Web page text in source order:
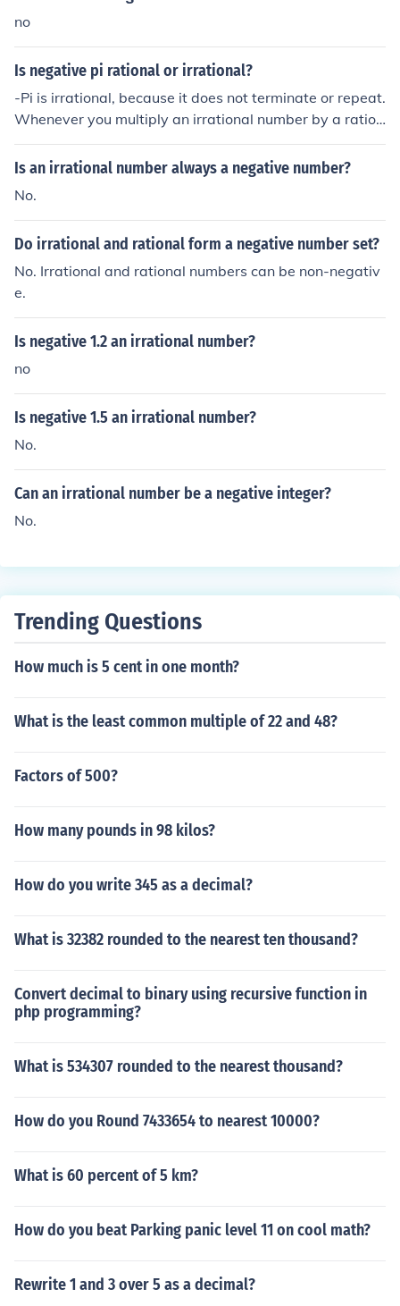
no
Is negative pi rational or irrational?
-Pi is irrational, because it does not terminate or repeat.
Whenever you multiply an irrational number by a ration
al number (-1), the result is an irrational number.
Is an irrational number always a negative number?
No.
Do irrational and rational form a negative number set?
No. Irrational and rational numbers can be non-negativ
e.
Is negative 1.2 an irrational number?
no
Is negative 1.5 an irrational number?
No.
Can an irrational number be a negative integer?
No.
Trending Questions
How much is 5 cent in one month?
What is the least common multiple of 22 and 48?
Factors of 500?
How many pounds in 98 kilos?
How do you write 345 as a decimal?
What is 32382 rounded to the nearest ten thousand?
Convert decimal to binary using recursive function in
php programming?
What is 534307 rounded to the nearest thousand?
How do you Round 7433654 to nearest 10000?
What is 60 percent of 5 km?
How do you beat Parking panic level 11 on cool math?
Rewrite 1 and 3 over 5 as a decimal?